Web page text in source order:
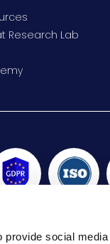
social
Research Lab